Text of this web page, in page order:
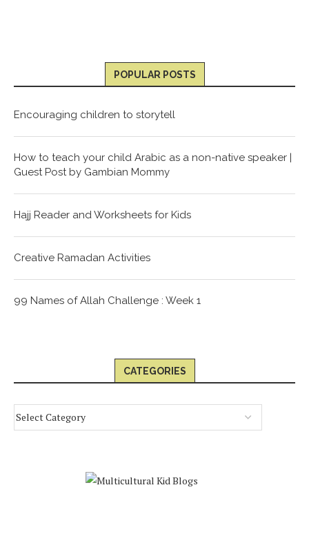
POPULAR POSTS
Encouraging children to storytell
How to teach your child Arabic as a non-native speaker |
Guest Post by Gambian Mommy
Hajj Reader and Worksheets for Kids
Creative Ramadan Activities
99 Names of Allah Challenge : Week 1
CATEGORIES